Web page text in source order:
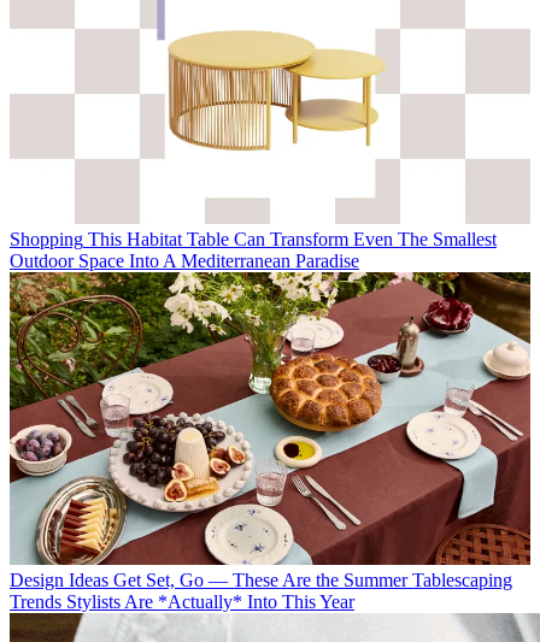
Shopping This Habitat Table Can Transform Even The Smallest
Outdoor Space Into A Mediterranean Paradise
Design Ideas Get Set, Go — These Are the Summer Tablescaping
Trends Stylists Are *Actually* Into This Year